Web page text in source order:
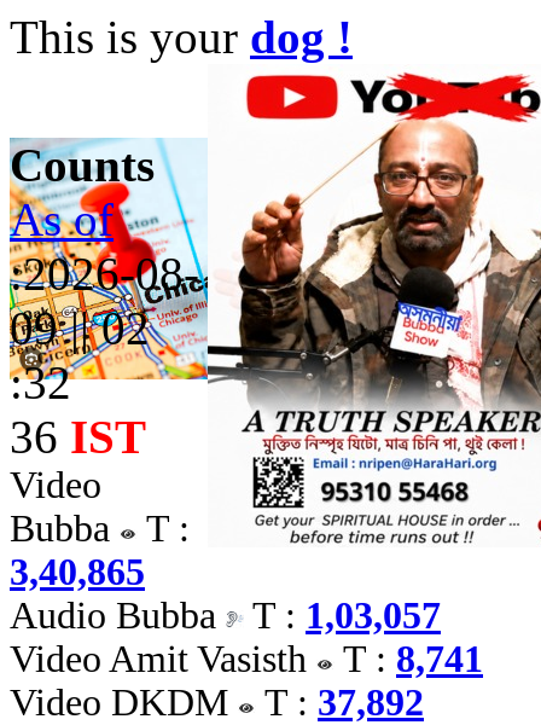
This is your dog !
Counts
As of
:2026-08-
09 || 02
:32
36 IST
Video
Bubba
T :
3,40,865
Audio Bubba
T : 1,03,057
Video Amit Vasisth
T : 8,741
Video DKDM
T : 37,892